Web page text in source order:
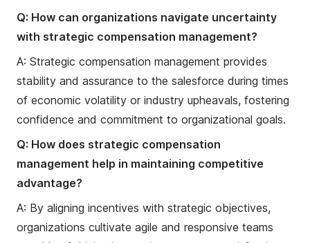
Q: How can organizations navigate uncertainty
with strategic compensation management?
A: Strategic compensation management provides
stability and assurance to the salesforce during times
of economic volatility or industry upheavals, fostering
confidence and commitment to organizational goals.
Q: How does strategic compensation
management help in maintaining competitive
advantage?
A: By aligning incentives with strategic objectives,
organizations cultivate agile and responsive teams